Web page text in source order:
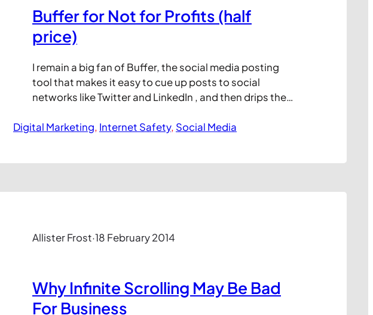
Buffer for Not for Profits (half
price)
I remain a big fan of Buffer, the social media posting
tool that makes it easy to cue up posts to social
networks like Twitter and LinkedIn , and then drips them
to schedule posts like this is an important way to
Digital Marketing, Internet Safety, Social Media
Allister Frost·18 February 2014
Why Infinite Scrolling May Be Bad
For Business